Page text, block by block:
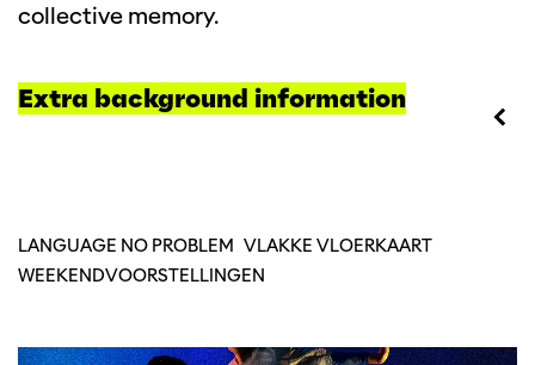
collective memory.
Extra background information
LANGUAGE NO PROBLEM VLAKKE VLOERKAART
WEEKENDVOORSTELLINGEN